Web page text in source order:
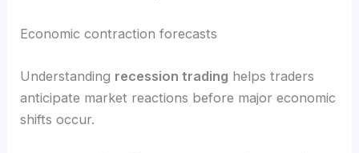
Economic contraction forecasts
Understanding recession trading helps traders
anticipate market reactions before major economic
shifts occur.